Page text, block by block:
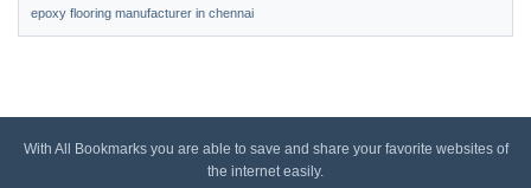
epoxy flooring manufacturer in chennai
With All Bookmarks you are able to save and share your favorite websites of
the internet easily.